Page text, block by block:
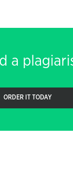
a
ORDER IT TODAY